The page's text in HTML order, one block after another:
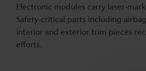
Electronic modules carry laser-
Safety-critical parts including
interior and exterior trim pieces
efforts.